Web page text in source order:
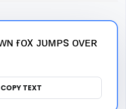
ғᴏx ᴊᴜᴍᴘs ᴏᴠᴇʀ
COPY TEXT